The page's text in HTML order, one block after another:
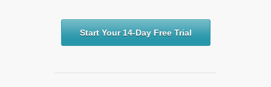
Start Your 14-Day Free Trial